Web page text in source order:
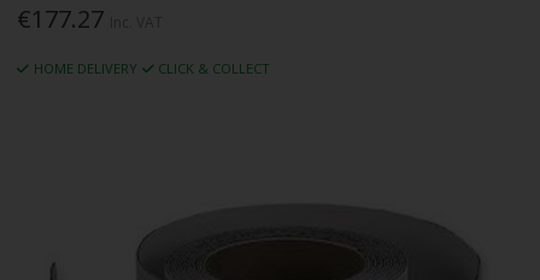
€177.27
HOME DELIVERY CLICK & COLLECT